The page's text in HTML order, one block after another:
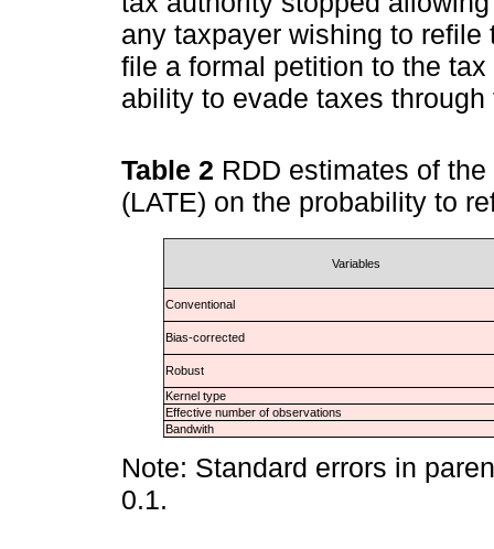
any taxpayer wishing to
file a formal petition to the
ability to evade taxes
Table 2 RDD estimates of
(LATE) on the probability to
Variables
Conventional
Bias-corrected
Robust
Kernel type
Effective number of observations
Bandwith
Note: Standard errors in
0.1.